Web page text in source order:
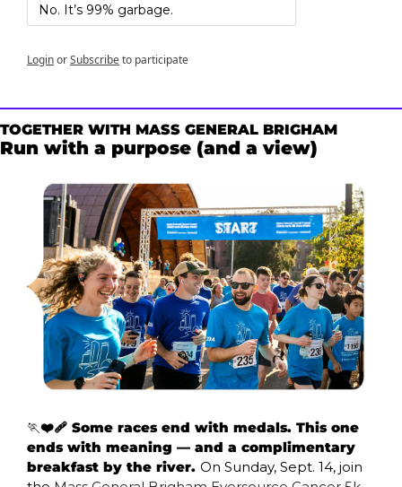
No. It’s 99% garbage.
LoginorSubscribeto participate
TOGETHER WITH MASS GENERAL BRIGHAM
Run with a purpose (and a view)
🏃❤️‍🩹 Some races end with medals. This one
ends with meaning — and a complimentary
breakfast by the river. On Sunday, Sept. 14, join